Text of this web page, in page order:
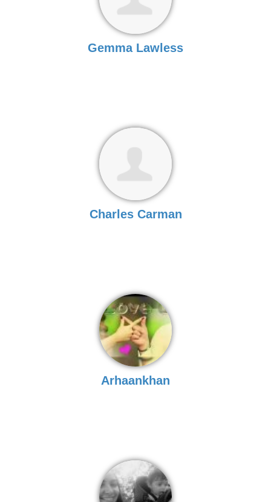
Gemma Lawless
Charles Carman
Arhaankhan